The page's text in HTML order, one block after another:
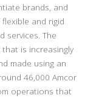
brands, and
and rigid
services. The
is increasingly
made using an
46,000 Amcor
operations that